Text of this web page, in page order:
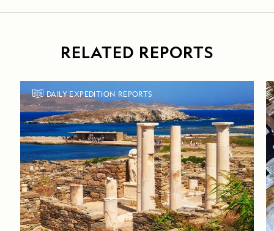
RELATED REPORTS
DAILY EXPEDITION REPORTS